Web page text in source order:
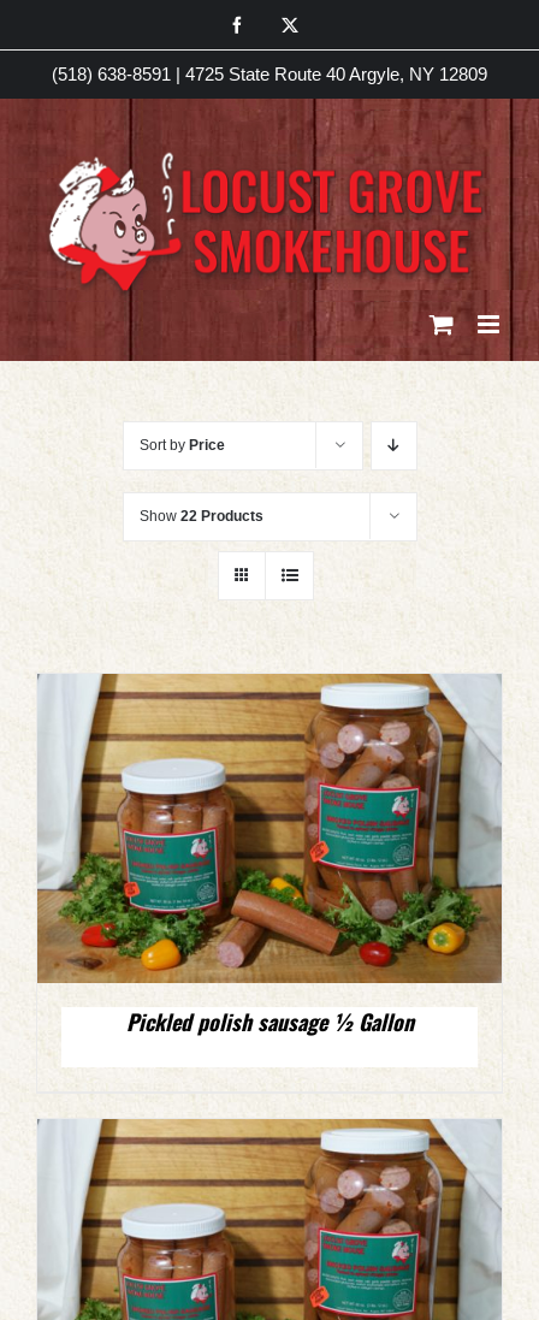
to
content
Facebook
(518) 638-8591 | 4725 State Route 40 Argyle, NY 12809
Sort by Price
Show 22 Products
Pickled polish sausage ½ Gallon